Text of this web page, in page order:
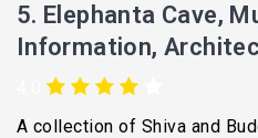
5. Elephanta Cave,
Information,
A collection of Shiva and